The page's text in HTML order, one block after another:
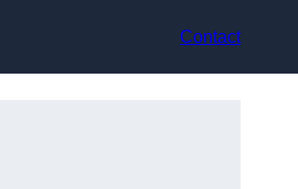
Contact